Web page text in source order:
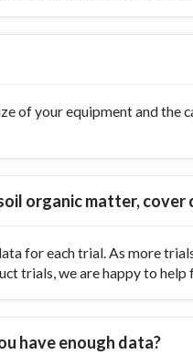
of your equipment and
organic matter, cover
for each trial. As more
trials, we are happy to
have enough data?